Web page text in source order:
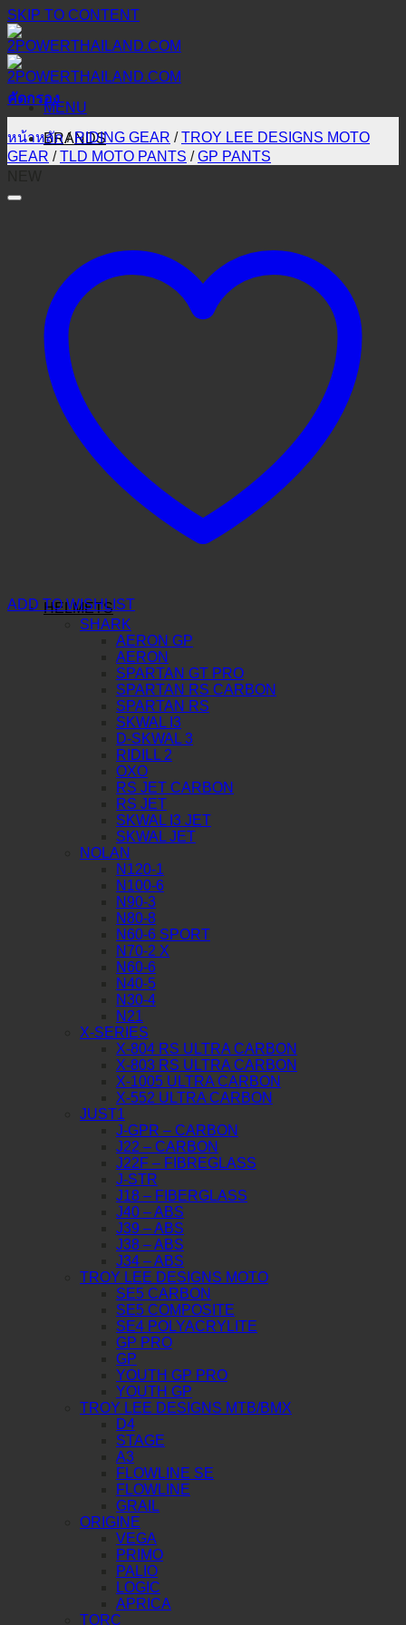
SKIP TO CONTENT
MENU
BRANDS
HELMETS
SHARK
AERON GP
AERON
SPARTAN GT PRO
SPARTAN RS CARBON
SPARTAN RS
SKWAL I3
D-SKWAL 3
RIDILL 2
OXO
RS JET CARBON
RS JET
SKWAL I3 JET
SKWAL JET
NOLAN
N120-1
N100-6
N90-3
N80-8
N60-6 SPORT
N70-2 X
N60-6
N40-5
N30-4
N21
X-SERIES
X-804 RS ULTRA CARBON
X-803 RS ULTRA CARBON
X-1005 ULTRA CARBON
X-552 ULTRA CARBON
JUST1
J-GPR – CARBON
J22 – CARBON
J22F – FIBREGLASS
J-STR
J18 – FIBERGLASS
J40 – ABS
J39 – ABS
J38 – ABS
J34 – ABS
TROY LEE DESIGNS MOTO
SE5 CARBON
SE5 COMPOSITE
SE4 POLYACRYLITE
GP PRO
GP
YOUTH GP PRO
YOUTH GP
TROY LEE DESIGNS MTB/BMX
D4
STAGE
A3
FLOWLINE SE
FLOWLINE
GRAIL
ORIGINE
VEGA
PRIMO
PALIO
LOGIC
APRICA
TORC
คัดกรอง
หน้าหลัก / RIDING GEAR / TROY LEE DESIGNS MOTO
GEAR / TLD MOTO PANTS / GP PANTS
ADD TO WISHLIST